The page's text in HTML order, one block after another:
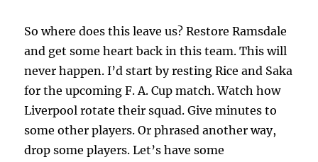
So where does this leave us? Restore Ramsdale
and get some heart back in this team. This will
never happen. I’d start by resting Rice and Saka
for the upcoming F. A. Cup match. Watch how
Liverpool rotate their squad. Give minutes to
some other players. Or phrased another way,
drop some players. Let’s have some